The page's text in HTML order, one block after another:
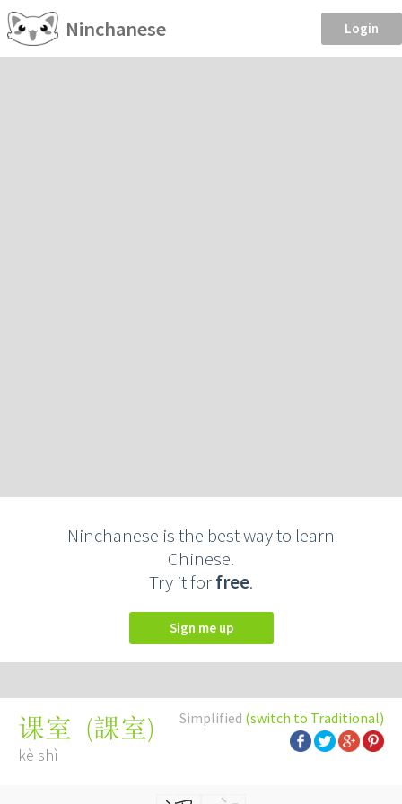
Ninchanese Login
Ninchanese is the best way to learn
Chinese.
Try it forfree.
Sign me up
Simplified (switch to Traditional)
课室 (課室)
kè shì